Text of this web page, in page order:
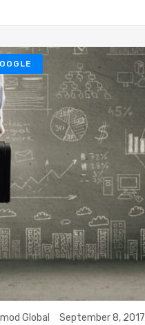
Global September 8, 2017